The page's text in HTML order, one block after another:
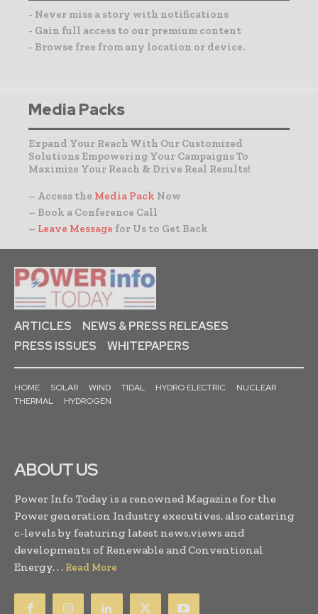
- Never miss a story with notifications
- Gain full access to our premium content
- Browse free from any location or device.
Media Packs
Expand Your Reach With Our Customized
Solutions Empowering Your Campaigns To
Maximize Your Reach & Drive Real Results!
– Access the Media Pack Now
– Book a Conference Call
– Leave Message for Us to Get Back
ARTICLES
NEWS & PRESS RELEASES
PRESS ISSUES
WHITEPAPERS
HOME SOLAR WIND TIDAL HYDRO ELECTRIC
NUCLEAR
THERMAL
HYDROGEN
ABOUT US
Power Info Today is a renowned Magazine for the
Power generation Industry executives, also catering
c-levels by featuring latest news,views and
developments of Renewable and Conventional
Energy. . . Read More